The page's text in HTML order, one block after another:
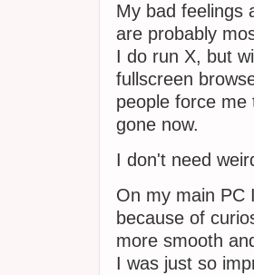
My bad feelings
are probably
I do run X, but
fullscreen
people force
gone now.
I don't need
On my main PC
because of
more smooth
I was just so